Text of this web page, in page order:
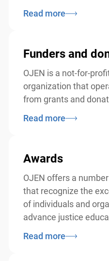
Read more
Funders and
OJEN is a not-for-
organization that
from grants and
Read more
Awards
OJEN offers a
that recognize the
of individuals and
advance justice
Read more